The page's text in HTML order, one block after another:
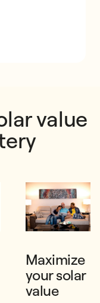
value
Maximize
your solar
value